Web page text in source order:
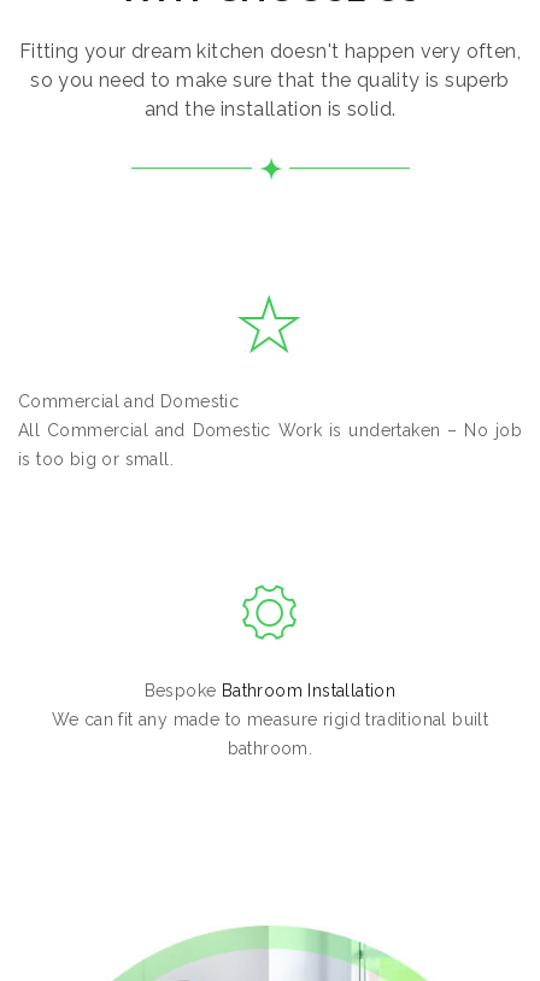
Fitting your dream kitchen doesn't happen very often,
so you need to make sure that the quality is superb
and the installation is solid.
Commercial and Domestic
All Commercial and Domestic Work is undertaken – No job
is too big or small.
Bespoke Bathroom Installation
We can fit any made to measure rigid traditional built
bathroom.